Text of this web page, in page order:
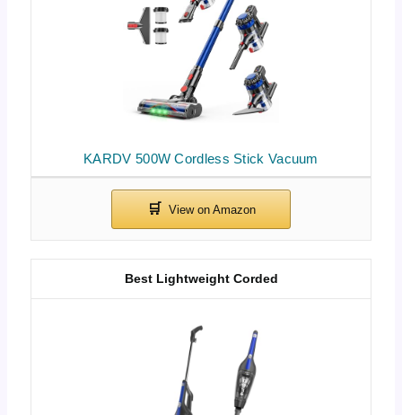
KARDV 500W Cordless Stick Vacuum
Best Lightweight Corded